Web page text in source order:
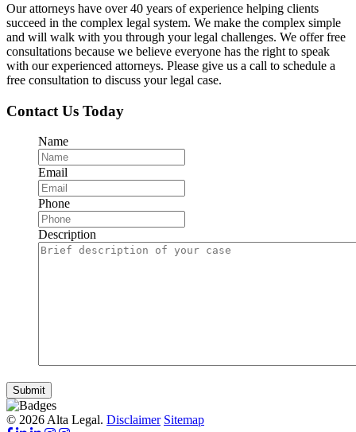
Our attorneys have over 40 years of experience helping clients
succeed in the complex legal system. We make the complex simple
and will walk with you through your legal challenges. We offer free
consultations because we believe everyone has the right to speak
with our experienced attorneys. Please give us a call to schedule a
free consultation to discuss your legal case.
Contact Us Today
Name
Email
Phone
Description
Submit
© 2026 Alta Legal. Disclaimer Sitemap